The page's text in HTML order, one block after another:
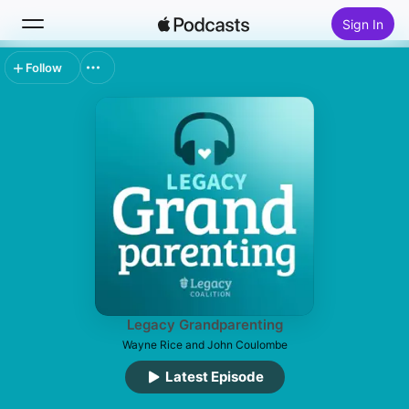
Sign In
Search
Top Charts
Legacy Grandparenting
Wayne Rice and John Coulombe
Latest Episode
Follow